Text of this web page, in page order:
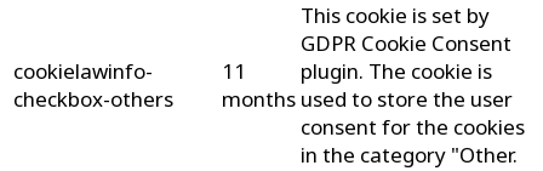
cookielawinfo-
checkbox-others
11
months
This cookie is set by
GDPR Cookie Consent
plugin. The cookie is
used to store the user
consent for the cookies
in the category "Other.